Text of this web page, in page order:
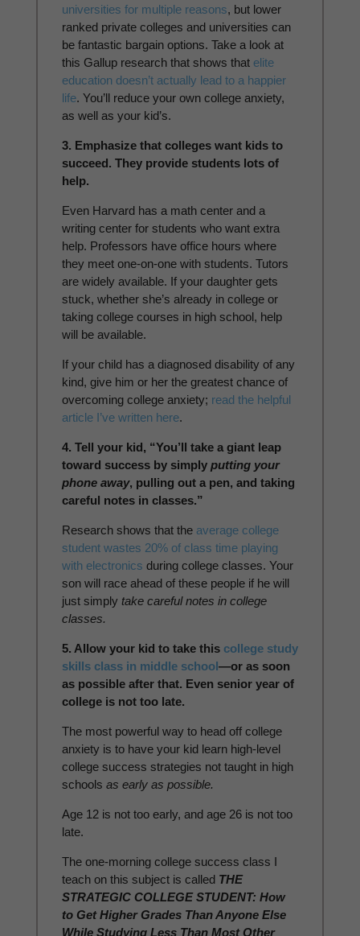
universities for multiple reasons, but lower
ranked private colleges and universities can
be fantastic bargain options. Take a look at
this Gallup research that shows that elite
education doesn’t actually lead to a happier
life. You’ll reduce your own college anxiety,
as well as your kid’s.
3. Emphasize that colleges want kids to
succeed. They provide students lots of
help.
Even Harvard has a math center and a
writing center for students who want extra
help. Professors have office hours where
they meet one-on-one with students. Tutors
are widely available. If your daughter gets
stuck, whether she’s already in college or
taking college courses in high school, help
will be available.
If your child has a diagnosed disability of any
kind, give him or her the greatest chance of
overcoming college anxiety; read the helpful
article I’ve written here.
4. Tell your kid, “You’ll take a giant leap
toward success by simply putting your
phone away, pulling out a pen, and taking
careful notes in classes.”
Research shows that the average college
student wastes 20% of class time playing
with electronics during college classes. Your
son will race ahead of these people if he will
just simply take careful notes in college
classes.
5. Allow your kid to take this college study
skills class in middle school—or as soon
as possible after that. Even senior year of
college is not too late.
The most powerful way to head off college
anxiety is to have your kid learn high-level
college success strategies not taught in high
schools as early as possible.
Age 12 is not too early, and age 26 is not too
late.
The one-morning college success class I
teach on this subject is called THE
STRATEGIC COLLEGE STUDENT: How
to Get Higher Grades Than Anyone Else
While Studying Less Than Most Other